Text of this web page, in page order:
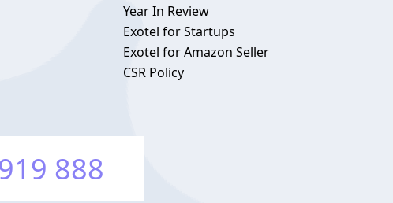
Year In Review
Exotel for Startups
Exotel for Amazon Seller
CSR Policy
888